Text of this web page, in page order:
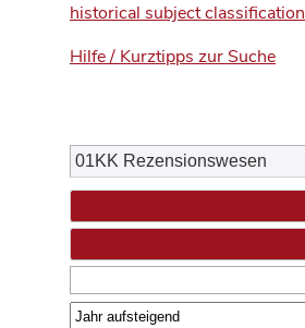
historical subject classification
Hilfe / Kurztipps zur Suche